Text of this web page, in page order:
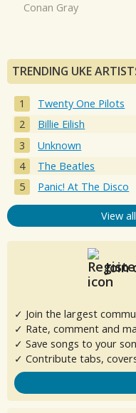
Conan Gray
TRENDING UKE
Twenty One Pilots
Billie Eilish
Unknown
The Beatles
Panic! At The Disco
View
Join
✓ Join the largest
✓ Rate, comment and
✓ Save songs to your
✓ Contribute tabs,